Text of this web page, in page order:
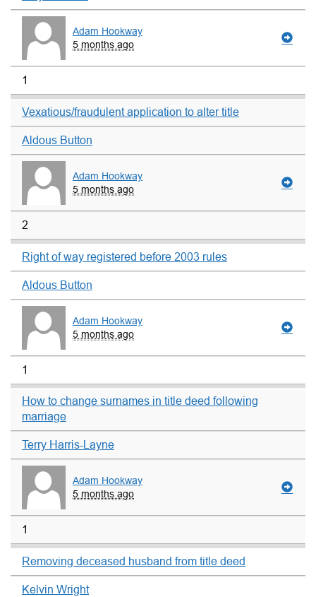
Adam Hookway
5 months ago
1
Vexatious/fraudulent application to alter title
Aldous Button
Adam Hookway
5 months ago
2
Right of way registered before 2003 rules
Aldous Button
Adam Hookway
5 months ago
1
How to change surnames in title deed following
marriage
Terry Harris-Layne
Adam Hookway
5 months ago
1
Removing deceased husband from title deed
Kelvin Wright